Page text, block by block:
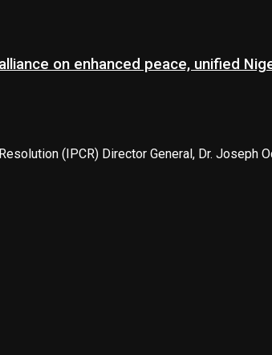
on enhanced peace, unified
(IPCR) Director General, Dr.